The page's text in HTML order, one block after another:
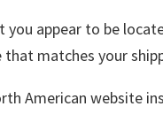
appear to be
matches your
American website